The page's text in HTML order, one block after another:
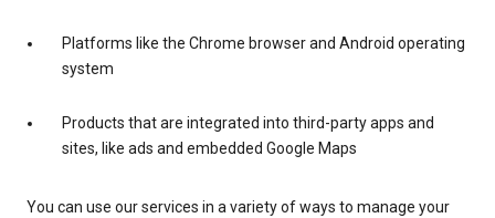
Platforms like the Chrome browser and Android operating
system
Products that are integrated into third-party apps and
sites, like ads and embedded Google Maps
You can use our services in a variety of ways to manage your